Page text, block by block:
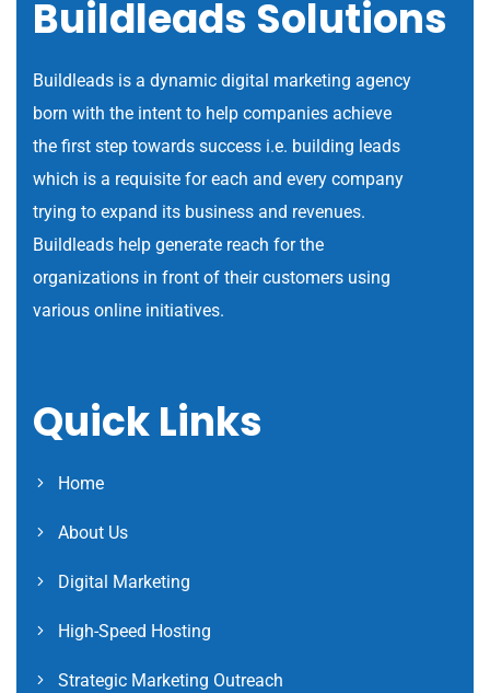
Buildleads Solutions
Buildleads is a dynamic digital marketing agency
born with the intent to help companies achieve
the first step towards success i.e. building leads
which is a requisite for each and every company
trying to expand its business and revenues.
Buildleads help generate reach for the
organizations in front of their customers using
various online initiatives.
Quick Links
Home
About Us
Digital Marketing
High-Speed Hosting
Strategic Marketing Outreach